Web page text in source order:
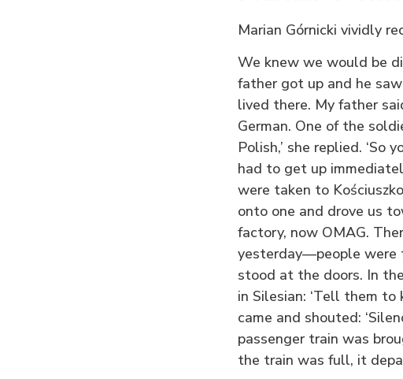
Marian Górnicki vividly
We knew we would be
father got up and he
lived there. My father
German. One of the
Polish,’ she replied. ‘So
had to get up
were taken to
onto one and drove us
factory, now OMAG.
yesterday—people were
stood at the doors. In
in Silesian: ‘Tell them
came and shouted:
passenger train was
the train was full, it